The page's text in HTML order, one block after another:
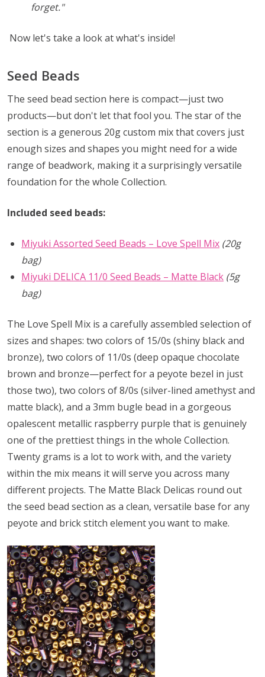
forget."
Now let's take a look at what's inside!
Seed Beads
The seed bead section here is compact—just two
products—but don't let that fool you. The star of the
section is a generous 20g custom mix that covers just
enough sizes and shapes you might need for a wide
range of beadwork, making it a surprisingly versatile
foundation for the whole Collection.
Included seed beads:
Miyuki Assorted Seed Beads – Love Spell Mix (20g
bag)
Miyuki DELICA 11/0 Seed Beads – Matte Black (5g
bag)
The Love Spell Mix is a carefully assembled selection of
sizes and shapes: two colors of 15/0s (shiny black and
bronze), two colors of 11/0s (deep opaque chocolate
brown and bronze—perfect for a peyote bezel in just
those two), two colors of 8/0s (silver-lined amethyst and
matte black), and a 3mm bugle bead in a gorgeous
opalescent metallic raspberry purple that is genuinely
one of the prettiest things in the whole Collection.
Twenty grams is a lot to work with, and the variety
within the mix means it will serve you across many
different projects. The Matte Black Delicas round out
the seed bead section as a clean, versatile base for any
peyote and brick stitch element you want to make.